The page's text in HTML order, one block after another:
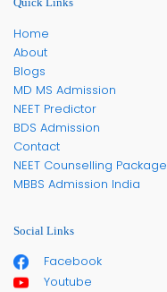
Home
About
Blogs
MD MS Admission
NEET Predictor
BDS Admission
Contact
NEET Counselling Package
MBBS Admission India
Social Links
Facebook
Youtube